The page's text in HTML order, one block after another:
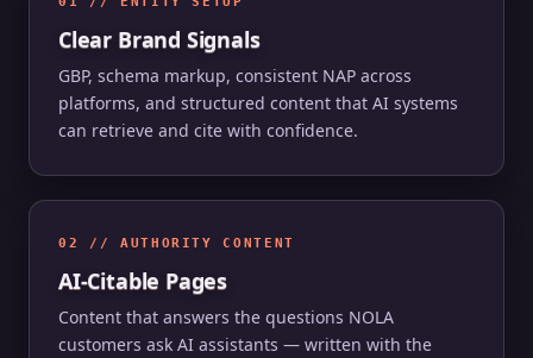
Clear Brand Signals
GBP, schema markup, consistent NAP across
platforms, and structured content that AI systems
can retrieve and cite with confidence.
02 // AUTHORITY CONTENT
AI-Citable Pages
Content that answers the questions NOLA
customers ask AI assistants — written with the